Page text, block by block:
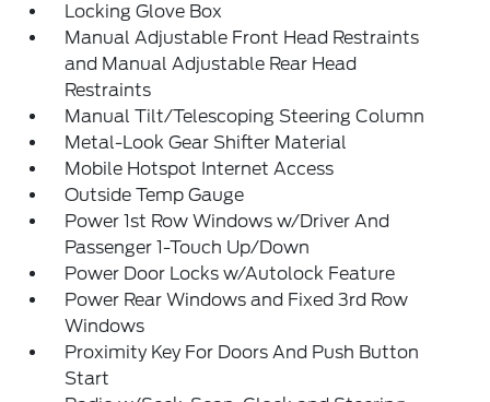
Locking Glove Box
Manual Adjustable Front Head Restraints
and Manual Adjustable Rear Head
Restraints
Manual Tilt/Telescoping Steering Column
Metal-Look Gear Shifter Material
Mobile Hotspot Internet Access
Outside Temp Gauge
Power 1st Row Windows w/Driver And
Passenger 1-Touch Up/Down
Power Door Locks w/Autolock Feature
Power Rear Windows and Fixed 3rd Row
Windows
Proximity Key For Doors And Push Button
Start